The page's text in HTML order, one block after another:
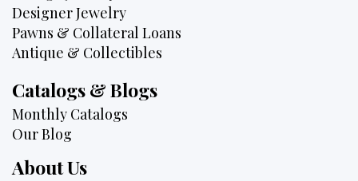
Designer Jewelry
Pawns & Collateral Loans
Antique & Collectibles
Catalogs & Blogs
Monthly Catalogs
Our Blog
About Us